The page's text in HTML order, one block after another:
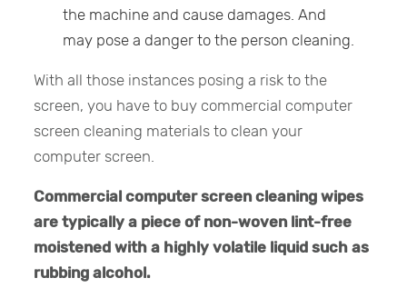
the machine and cause damages. And
may pose a danger to the person cleaning.
With all those instances posing a risk to the
screen, you have to buy commercial computer
screen cleaning materials to clean your
computer screen.
Commercial computer screen cleaning wipes
are typically a piece of non-woven lint-free
moistened with a highly volatile liquid such as
rubbing alcohol.